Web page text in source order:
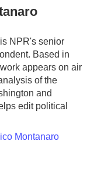
NPR's senior
Based in
appears on air
of the
and
edit political
Montanaro